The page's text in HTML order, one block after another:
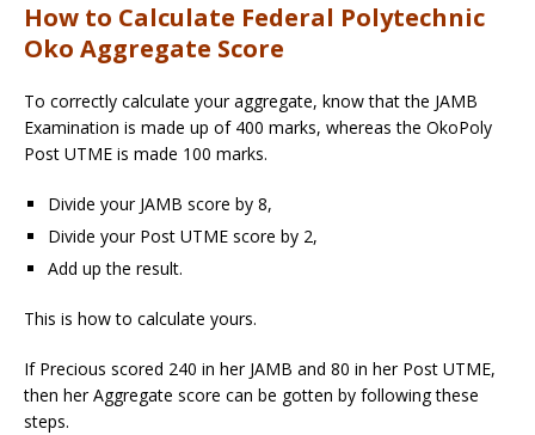
How to Calculate Federal Polytechnic
Oko Aggregate Score
To correctly calculate your aggregate, know that the JAMB
Examination is made up of 400 marks, whereas the OkoPoly
Post UTME is made 100 marks.
Divide your JAMB score by 8,
Divide your Post UTME score by 2,
Add up the result.
This is how to calculate yours.
If Precious scored 240 in her JAMB and 80 in her Post UTME,
then her Aggregate score can be gotten by following these
steps.